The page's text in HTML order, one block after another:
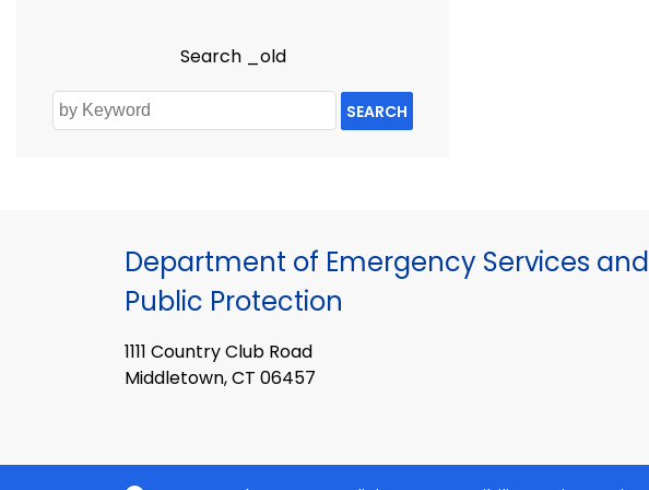
Search _old
SEARCH
Department of Emergency Services and
Public Protection
1111 Country Club Road
Middletown, CT 06457